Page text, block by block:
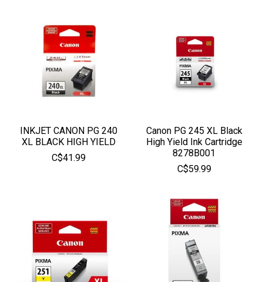
INKJET CANON PG 240
XL BLACK HIGH YIELD
C$41.99
Canon PG 245 XL Black
High Yield Ink Cartridge
8278B001
C$59.99